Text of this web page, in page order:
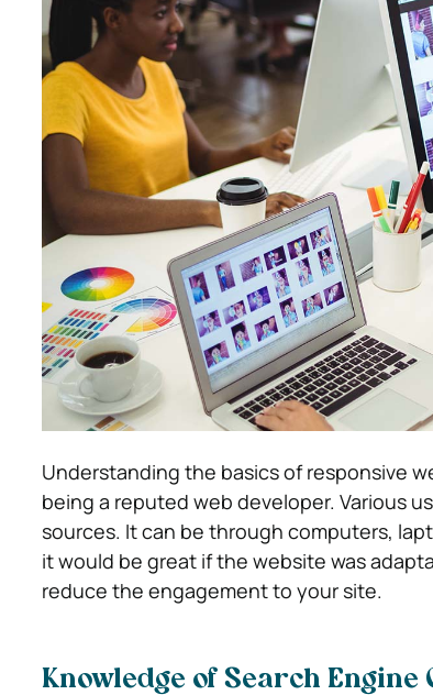
Understanding the basics of responsive
being a reputed web developer. Various
sources. It can be through computers,
it would be great if the website was
reduce the engagement to your site.
Knowledge of Search Engine